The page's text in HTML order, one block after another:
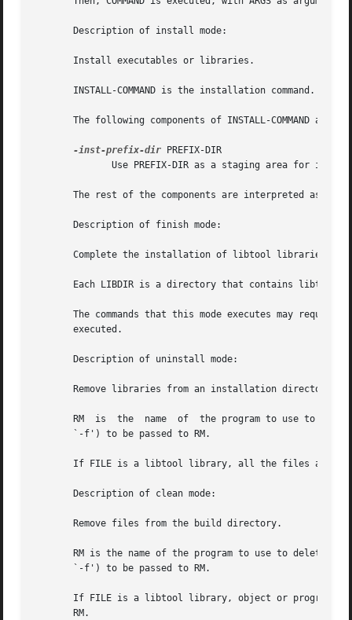
       Description of install mode:
       Install executables or libraries.
INSTALL-COMMAND is the installation command.
The following components of INSTALL-COMMAND are
-inst-prefix-dir PREFIX-DIR
Use PREFIX-DIR as a staging area for
The rest of the components are interpreted as
       Description of finish mode:
       Complete the installation of libtool libraries.
Each LIBDIR is a directory that contains libtool
The commands that this mode executes may require
       executed.
       Description of uninstall mode:
       Remove libraries from an installation directory.
RM  is  the  name  of  the program to use to
       `-f') to be passed to RM.
If FILE is a libtool library, all the files
       Description of clean mode:
       Remove files from the build directory.
RM is the name of the program to use to delete
       `-f') to be passed to RM.
If FILE is a libtool library, object or program,
       RM.